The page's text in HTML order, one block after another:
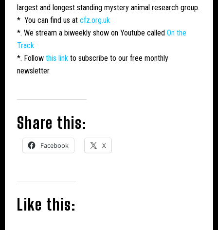
largest and longest standing mystery animal research group.
* You can find us at cfz.org.uk
*. We stream a biweekly show on Youtube called On the
Track
*. Follow this link to subscribe to our free monthly
newsletter
Share this:
Facebook X
Like this: